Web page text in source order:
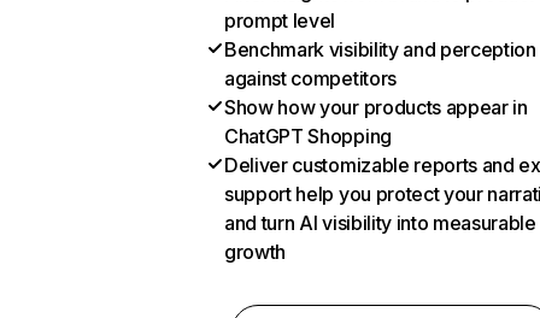
prompt level
Benchmark visibility and perception
against competitors
Show how your products appear in
ChatGPT Shopping
Deliver customizable reports and
support help you protect your
and turn AI visibility into measurable
growth